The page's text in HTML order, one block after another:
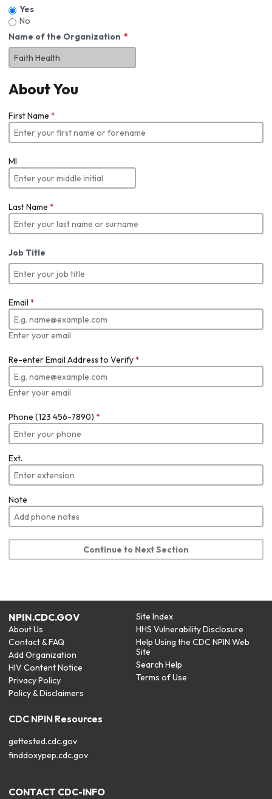
Yes
No
Name of the Organization
About You
First Name *
MI
Last Name *
Job Title
Email *
Enter your email
Re-enter Email Address to Verify*
Enter your email
Phone (123 456-7890) *
Ext.
Note
Continue to Next Section
NPIN.CDC.GOV
About Us
Contact & FAQ
Add Organization
HIV Content Notice
Privacy Policy
Policy & Disclaimers
Site Index
HHS Vulnerability Disclosure
Help Using the CDC NPIN Web
Site
Search Help
Terms of Use
CDC NPIN Resources
gettested.cdc.gov
finddoxypep.cdc.gov
CONTACT CDC-INFO